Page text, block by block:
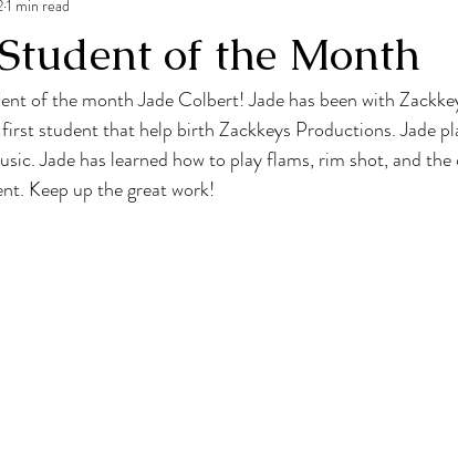
of the Month
1 min read
of the month Jade Colbert! Jade has been with
student that help birth Zackkeys Productions. Jade
Jade has learned how to play flams, rim shot, and the
Keep up the great work!